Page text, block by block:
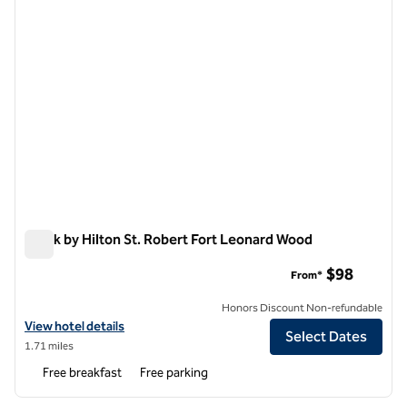
Spark by Hilton St. Robert Fort Leonard Wood
View hotel details for Spark by Hilton St. Robert Fort Leonard Wood
View hotel details
1.71 miles
From* $98
Honors Discount Non-refundable
Select Dates
Free breakfast Free parking